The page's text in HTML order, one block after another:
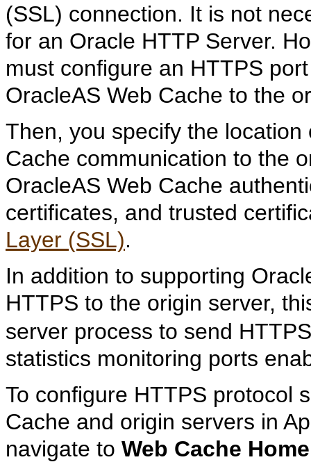
(SSL) connection. It is not
for an Oracle HTTP Server.
must configure an HTTPS
OracleAS Web Cache to the
Then, you specify the
Cache communication to the
OracleAS Web Cache
certificates, and trusted
Layer (SSL).
In addition to supporting
HTTPS to the origin server,
server process to send
statistics monitoring ports
To configure HTTPS protocol
Cache and origin servers in
navigate to Web Cache Home